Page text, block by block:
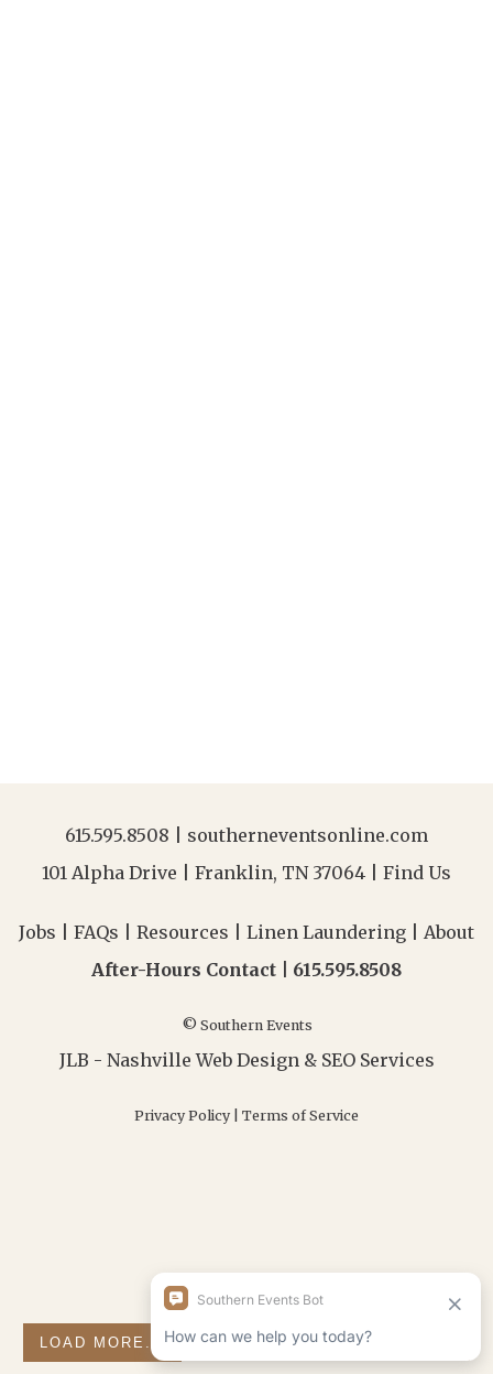
615.595.8508
southerneventsonline.com
101 Alpha Drive | Franklin, TN 37064 | Find Us
Jobs FAQs Resources Linen Laundering
About
After-Hours Contact | 615.595.8508
© Southern Events
JLB - Nashville Web Design& SEO Services
Privacy Policy Terms of Service
LOAD MORE... FOLLOW ON INSTAGRAM